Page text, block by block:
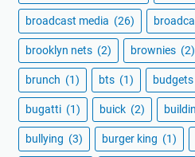
broadcast media (26)
brooklyn nets (2) brownies (2)
brunch (1) bts (1) budgets
bugatti (1) buick (2)
bullying (3) burger king (1)